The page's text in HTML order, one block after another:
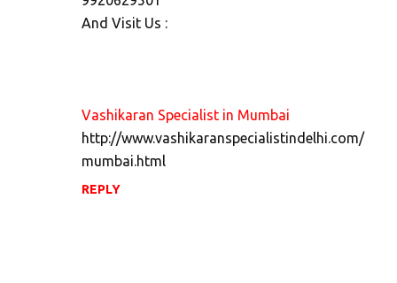
And Visit Us :
Vashikaran Specialist in Mumbai
http://www.vashikaranspecialistindelhi.com/
mumbai.html
REPLY